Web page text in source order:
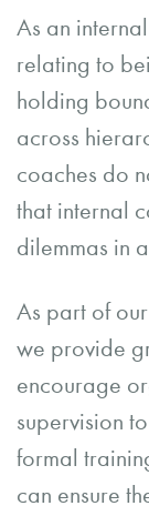
As an
relating to
holding
across
coaches do
that internal
dilemmas in
As part of
we provide
encourage
supervision
formal
can ensure